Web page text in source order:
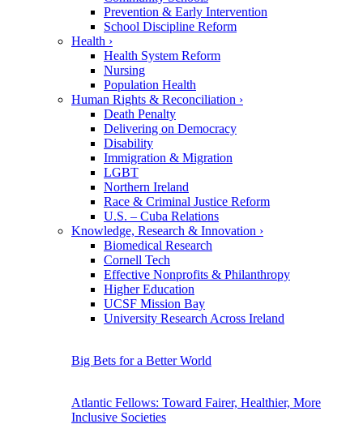
Prevention & Early Intervention
School Discipline Reform
Health ›
Health System Reform
Nursing
Population Health
Human Rights & Reconciliation ›
Death Penalty
Delivering on Democracy
Disability
Immigration & Migration
LGBT
Northern Ireland
Race & Criminal Justice Reform
U.S. – Cuba Relations
Knowledge, Research & Innovation ›
Biomedical Research
Cornell Tech
Effective Nonprofits & Philanthropy
Higher Education
UCSF Mission Bay
University Research Across Ireland
Big Bets for a Better World
Atlantic Fellows: Toward Fairer, Healthier, More
Inclusive Societies